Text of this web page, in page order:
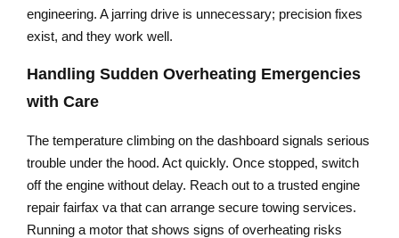
engineering. A jarring drive is unnecessary; precision fixes
exist, and they work well.
Handling Sudden Overheating Emergencies
with Care
The temperature climbing on the dashboard signals serious
trouble under the hood. Act quickly. Once stopped, switch
off the engine without delay. Reach out to a trusted engine
repair fairfax va that can arrange secure towing services.
Running a motor that shows signs of overheating risks